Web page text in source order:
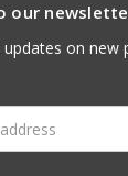
our
on new